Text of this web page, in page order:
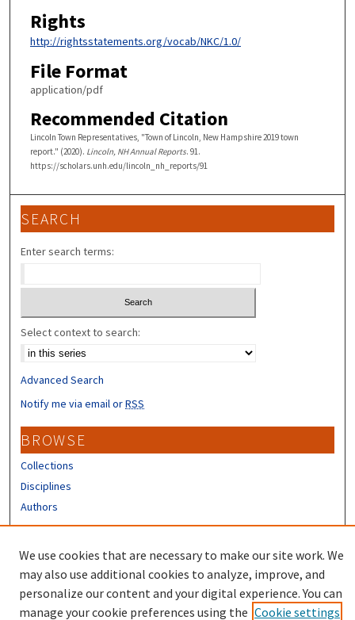
Rights
http://rightsstatements.org/vocab/NKC/1.0/
File Format
application/pdf
Recommended Citation
Lincoln Town Representatives, "Town of Lincoln, New Hampshire 2019 town
report." (2020). Lincoln, NH Annual Reports. 91.
https://scholars.unh.edu/lincoln_nh_reports/91
SEARCH
Enter search terms:
Select context to search:
Advanced Search
Notify me via email orRSS
BROWSE
Collections
Disciplines
Authors
Author FAQ
We use cookies that are necessary to make our site work. We
may also use additional cookies to analyze, improve, and
personalize our content and your digital experience. You can
manage your cookie preferences using the Cookie settings